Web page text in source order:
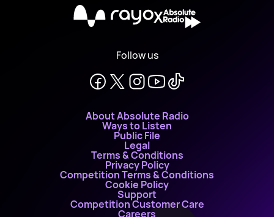
X
Follow us
About Absolute Radio
Ways to Listen
Public File
Legal
Terms & Conditions
Privacy Policy
Competition Terms & Conditions
Cookie Policy
Support
Competition Customer Care
Careers